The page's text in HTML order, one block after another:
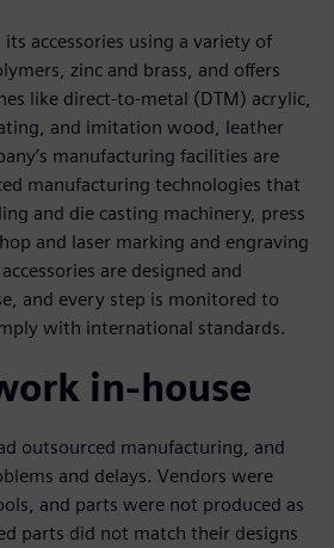
accessories using a variety of
zinc and brass, and offers
like direct-to-metal (DTM) acrylic,
and imitation wood, leather
manufacturing facilities are
manufacturing technologies that
and die casting machinery, press
and laser marking and engraving
are designed and
and every step is monitored to
with international standards.
in-house
outsourced manufacturing, and
and delays. Vendors were
and parts were not produced as
parts did not match their designs